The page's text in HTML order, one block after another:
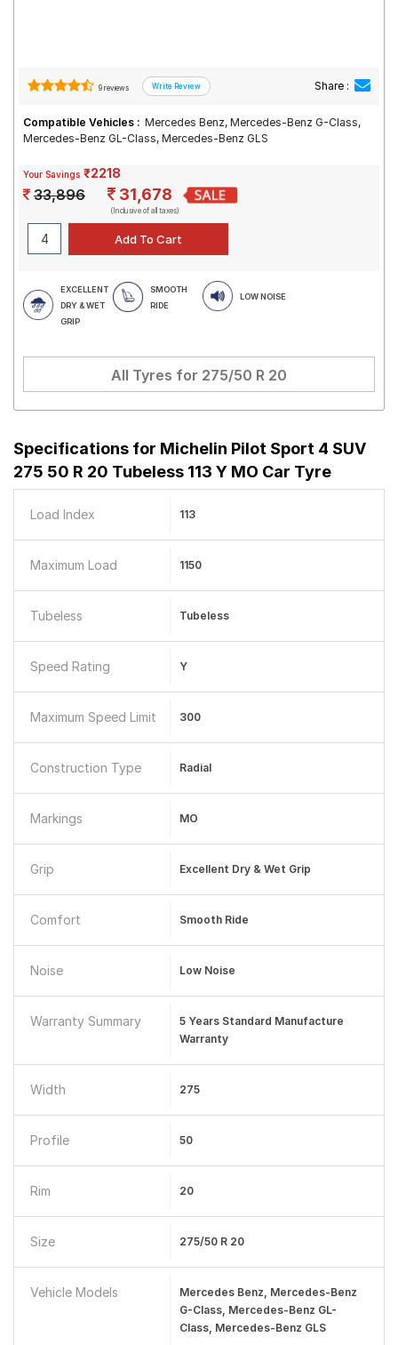
9 reviews Share :
Compatible Vehicles : Mercedes Benz, Mercedes-Benz G-Class,
Mercedes-Benz GL-Class, Mercedes-Benz GLS
Your Savings ₹2218
33,896 31,678
(Inclusive of all taxes)
EXCELLENT
DRY & WET
GRIP
SMOOTH
RIDE
LOW NOISE
All Tyres for 275/50 R 20
Specifications for Michelin Pilot Sport 4 SUV
275 50 R 20 Tubeless 113 Y MO Car Tyre
Load Index 113
Maximum Load 1150
Tubeless Tubeless
Speed Rating Y
Maximum Speed Limit 300
Construction Type Radial
Markings MO
Grip Excellent Dry & Wet Grip
Comfort Smooth Ride
Noise Low Noise
Warranty Summary
5 Years Standard Manufacture
Warranty
Width 275
Profile 50
Rim 20
Size 275/50 R 20
Vehicle Models
Mercedes Benz, Mercedes-Benz
G-Class, Mercedes-Benz GL-
Class, Mercedes-Benz GLS